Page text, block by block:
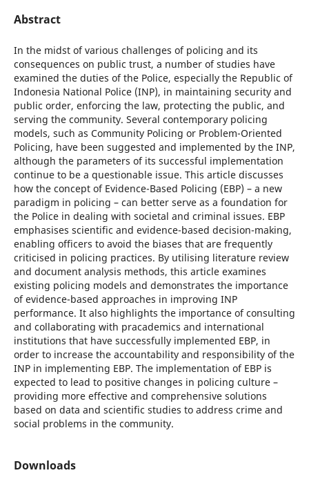
Abstract
In the midst of various challenges of policing and its
consequences on public trust, a number of studies have
examined the duties of the Police, especially the Republic of
Indonesia National Police (INP), in maintaining security and
public order, enforcing the law, protecting the public, and
serving the community. Several contemporary policing
models, such as Community Policing or Problem-Oriented
Policing, have been suggested and implemented by the INP,
although the parameters of its successful implementation
continue to be a questionable issue. This article discusses
how the concept of Evidence-Based Policing (EBP) – a new
paradigm in policing – can better serve as a foundation for
the Police in dealing with societal and criminal issues. EBP
emphasises scientific and evidence-based decision-making,
enabling officers to avoid the biases that are frequently
criticised in policing practices. By utilising literature review
and document analysis methods, this article examines
existing policing models and demonstrates the importance
of evidence-based approaches in improving INP
performance. It also highlights the importance of consulting
and collaborating with pracademics and international
institutions that have successfully implemented EBP, in
order to increase the accountability and responsibility of the
INP in implementing EBP. The implementation of EBP is
expected to lead to positive changes in policing culture –
providing more effective and comprehensive solutions
based on data and scientific studies to address crime and
social problems in the community.
Downloads